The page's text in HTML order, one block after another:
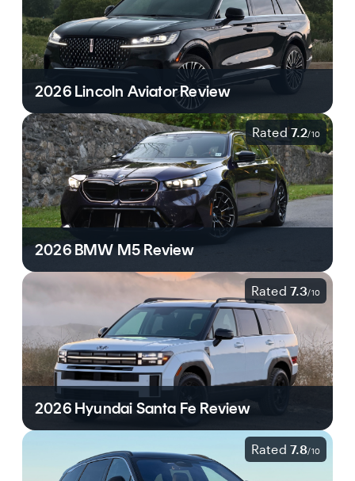
2026 Lincoln Aviator Review
Rated 7.2/10
2026 BMW M5 Review
Rated 7.3/10
2026 Hyundai Santa Fe Review
Rated 7.8/10